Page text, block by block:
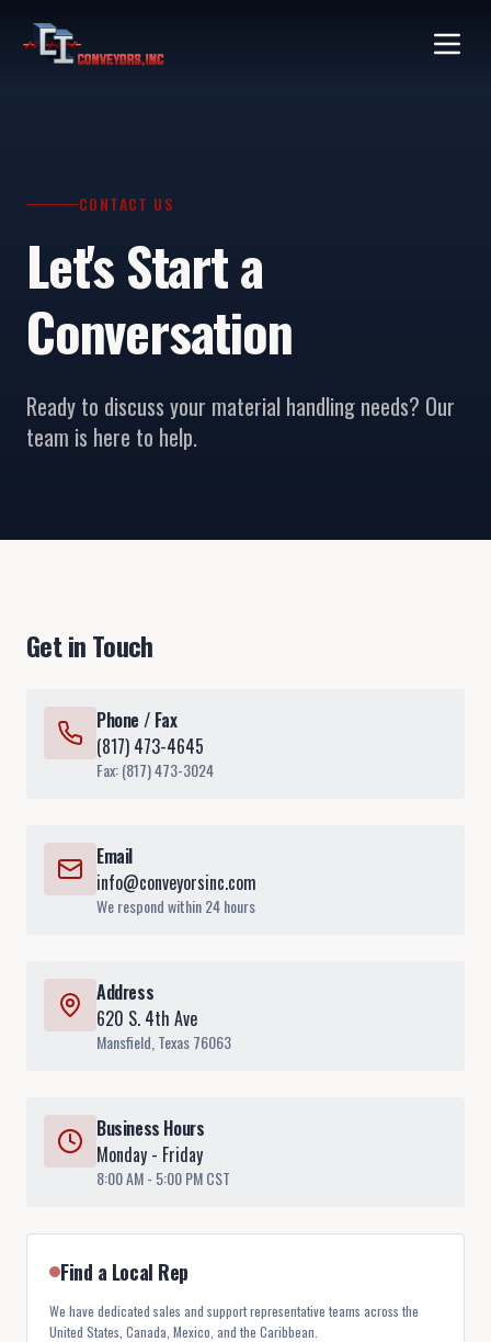
CONTACT US
Let's Start a
Conversation
Ready to discuss your material handling needs? Our
team is here to help.
Get in Touch
Phone / Fax
(817) 473-4645
Fax: (817) 473-3024
Email
info@conveyorsinc.com
We respond within 24 hours
Address
620 S. 4th Ave
Mansfield, Texas 76063
Business Hours
Monday - Friday
8:00 AM - 5:00 PM CST
Find a Local Rep
We have dedicated sales and support representative teams across the
United States, Canada, Mexico, and the Caribbean.